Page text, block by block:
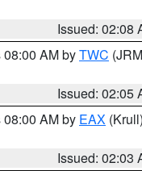
Issued: 02:08
AM byTWC
Issued: 02:05
AM by EAX (Krull)
Issued: 02:03